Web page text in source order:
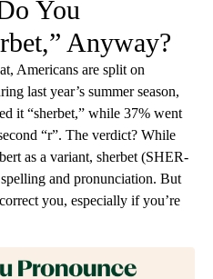
You
Anyway?
Americans are split on
last year’s summer season,
it “sherbet,” while 37% went
“r”. The verdict? While
as a variant, sherbet (SHER-
and pronunciation. But
you, especially if you’re